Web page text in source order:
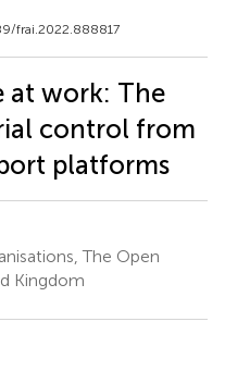
frai.2022.888817
at work: The
control from
platforms
The Open
Kingdom